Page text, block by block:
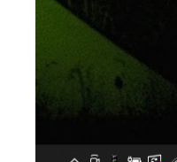
Payment History
2016
SketchUp job submission
Rhino job submission
Arnold